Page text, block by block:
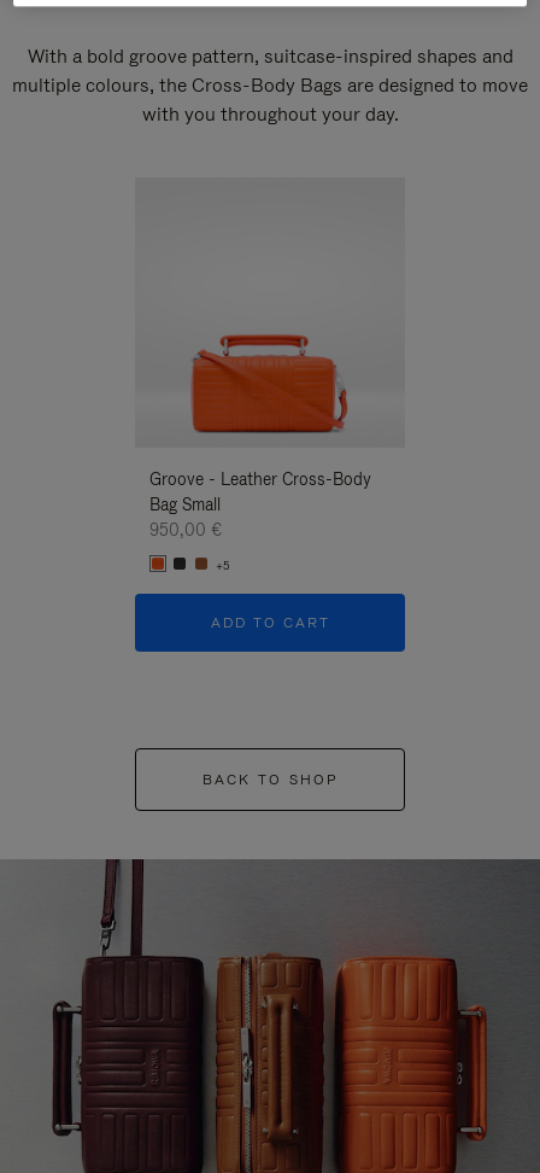
With a bold groove pattern, suitcase-inspired shapes and
multiple colours, the Cross-Body Bags are designed to move
with you throughout your day.
Groove - Leather Cross-Body
Bag Small
950,00 €
+5
ADD TO CART
BACK TO SHOP